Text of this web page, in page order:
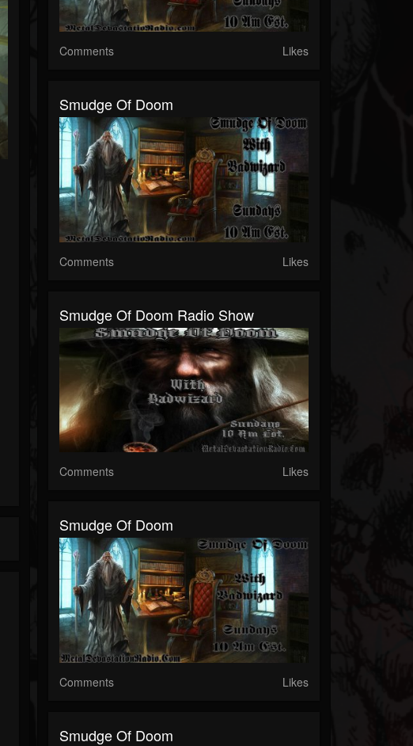
Comments Likes
Smudge Of Doom
Comments Likes
Smudge Of Doom Radio Show
Comments Likes
Smudge Of Doom
Comments Likes
Smudge Of Doom